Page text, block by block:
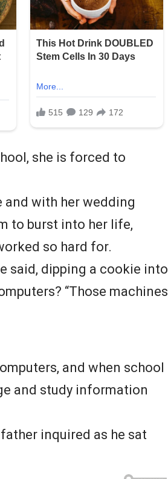
she is forced to
and with her wedding
to burst into her life,
so hard for.
said, dipping a cookie into
“Those machines
and when school
and study information
father inquired as he sat